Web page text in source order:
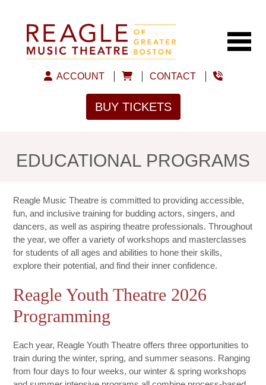
ACCOUNT CONTACT
BUY TICKETS
EDUCATIONAL PROGRAMS
Reagle Music Theatre is committed to providing accessible,
fun, and inclusive training for budding actors, singers, and
dancers, as well as aspiring theatre professionals. Throughout
the year, we offer a variety of workshops and masterclasses
for students of all ages and abilities to hone their skills,
explore their potential, and find their inner confidence.
Reagle Youth Theatre 2026
Programming
Each year, Reagle Youth Theatre offers three opportunities to
train during the winter, spring, and summer seasons. Ranging
from four days to four weeks, our winter & spring workshops